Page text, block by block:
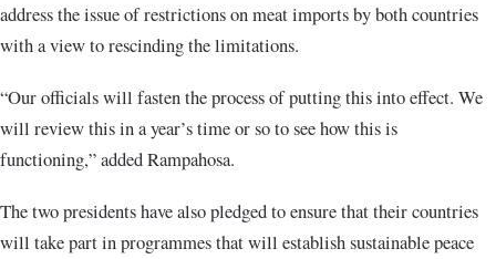
address the issue of restrictions on meat imports by both countries
with a view to rescinding the limitations.
“Our officials will fasten the process of putting this into effect. We
will review this in a year’s time or so to see how this is
functioning,” added Rampahosa.
The two presidents have also pledged to ensure that their countries
will take part in programmes that will establish sustainable peace